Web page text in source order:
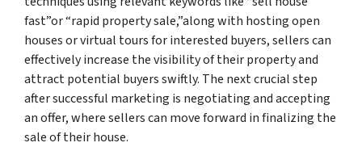
fast”or “rapid property sale,”along with hosting open
houses or virtual tours for interested buyers, sellers can
effectively increase the visibility of their property and
attract potential buyers swiftly. The next crucial step
after successful marketing is negotiating and accepting
an offer, where sellers can move forward in finalizing the
sale of their house.